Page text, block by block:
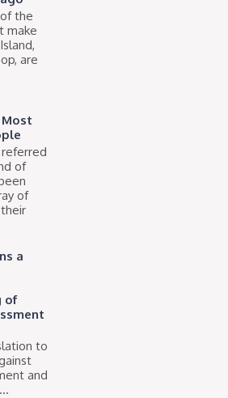
the
make
are
Most
of
of
a
of
to
and